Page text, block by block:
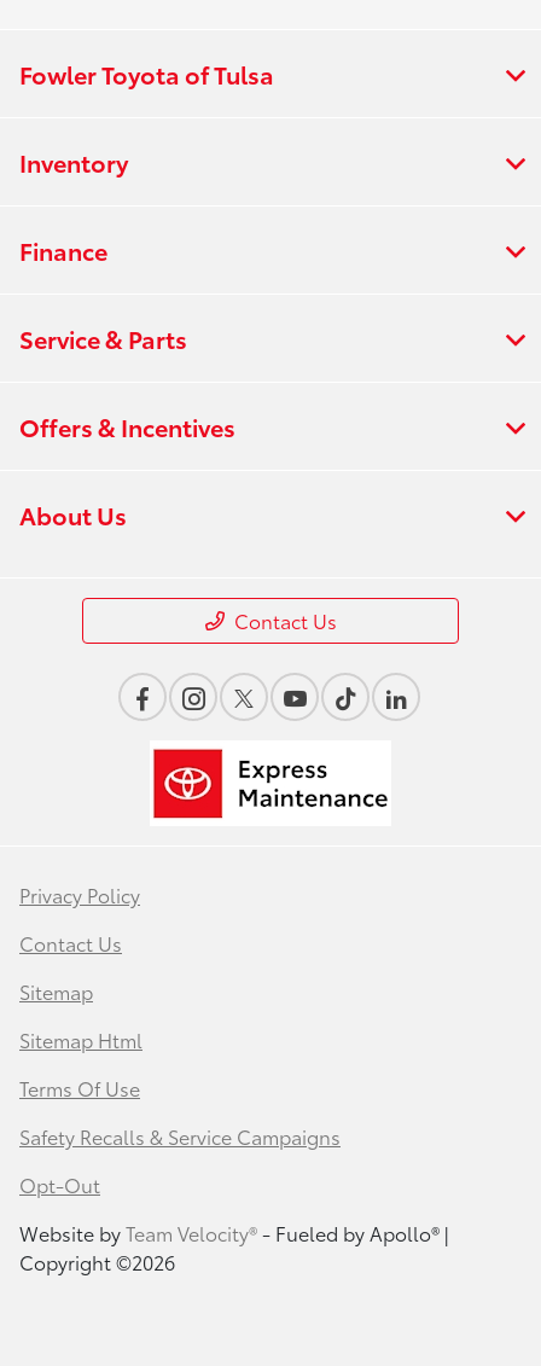
Fowler Toyota of Tulsa
Inventory
Finance
Service & Parts
Offers & Incentives
About Us
Contact Us
Privacy Policy
Contact Us
Sitemap
Sitemap Html
Terms Of Use
Safety Recalls & Service Campaigns
Opt-Out
Website byTeam Velocity®- Fueled by Apollo® |
Copyright ©2026